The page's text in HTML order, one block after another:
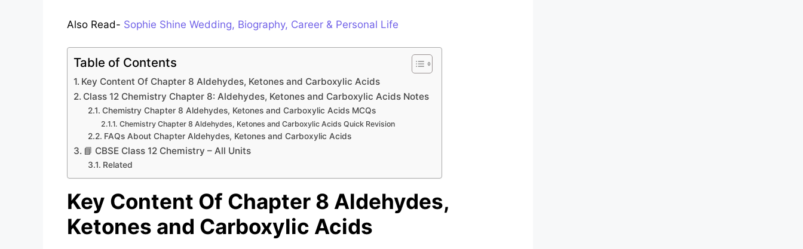
Also Read- Sophie Shine Wedding, Biography, Career & Personal Life
Table of Contents
Key Content Of Chapter 8 Aldehydes, Ketones and Carboxylic Acids
Class 12 Chemistry Chapter 8: Aldehydes, Ketones and Carboxylic Acids Notes
Chemistry Chapter 8 Aldehydes, Ketones and Carboxylic Acids MCQs
Chemistry Chapter 8 Aldehydes, Ketones and Carboxylic Acids Quick Revision
FAQs About Chapter Aldehydes, Ketones and Carboxylic Acids
📘 CBSE Class 12 Chemistry – All Units
Related
Key Content Of Chapter 8 Aldehydes,
Ketones and Carboxylic Acids